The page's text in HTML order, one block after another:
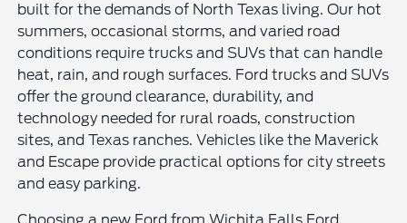
built for the demands of North Texas living. Our hot
summers, occasional storms, and varied road
conditions require trucks and SUVs that can handle
heat, rain, and rough surfaces. Ford trucks and SUVs
offer the ground clearance, durability, and
technology needed for rural roads, construction
sites, and Texas ranches. Vehicles like the Maverick
and Escape provide practical options for city streets
and easy parking.